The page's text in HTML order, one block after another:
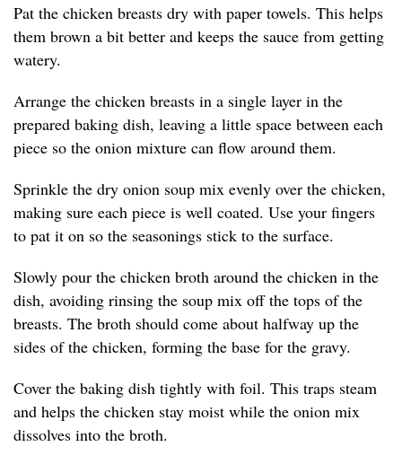
Pat the chicken breasts dry with paper towels. This helps
them brown a bit better and keeps the sauce from getting
watery.
Arrange the chicken breasts in a single layer in the
prepared baking dish, leaving a little space between each
piece so the onion mixture can flow around them.
Sprinkle the dry onion soup mix evenly over the chicken,
making sure each piece is well coated. Use your fingers
to pat it on so the seasonings stick to the surface.
Slowly pour the chicken broth around the chicken in the
dish, avoiding rinsing the soup mix off the tops of the
breasts. The broth should come about halfway up the
sides of the chicken, forming the base for the gravy.
Cover the baking dish tightly with foil. This traps steam
and helps the chicken stay moist while the onion mix
dissolves into the broth.